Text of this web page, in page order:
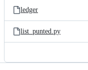
ledger
list_punted.py